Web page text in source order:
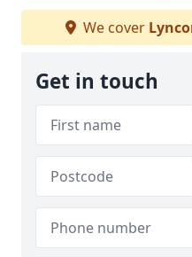
We cover
Get in touch